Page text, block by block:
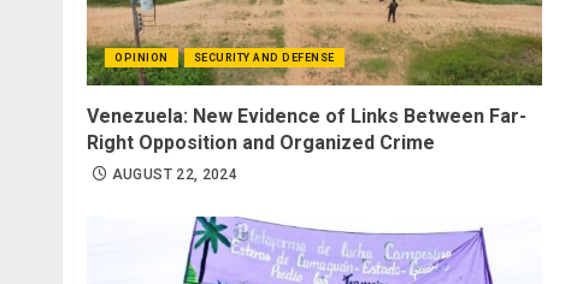
OPINION SECURITY AND DEFENSE
Venezuela: New Evidence of Links Between Far-
Right Opposition and Organized Crime
AUGUST 22, 2024